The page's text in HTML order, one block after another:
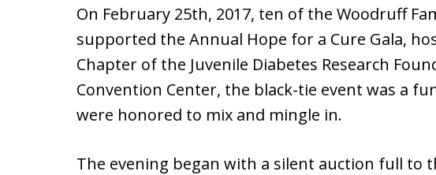
On February 25th, 2017, ten of the Woodruff
supported the Annual Hope for a Cure Gala,
Chapter of the Juvenile Diabetes Research
Convention Center, the black-tie event was a
were honored to mix and mingle in.
The evening began with a silent auction full to